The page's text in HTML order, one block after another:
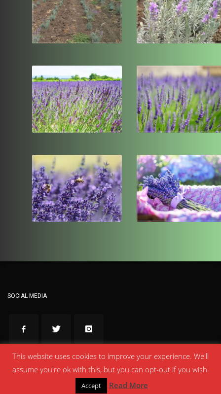
SOCIAL MEDIA
Made with love byΚηπιώτες Έβρου
This website uses cookies to improve your experience. We'll
assume you're ok with this, but you can opt-out if you wish.
Accept Read More